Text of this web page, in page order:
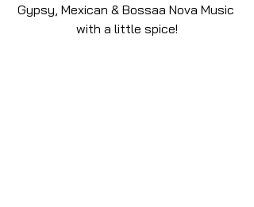
Gypsy, Mexican & Bossaa Nova Music
with a little spice!